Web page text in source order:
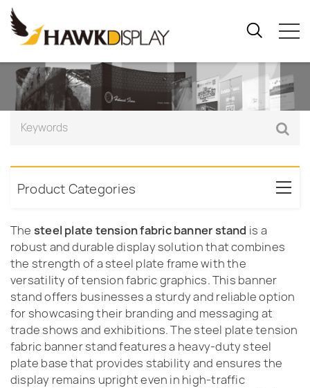
Product Categories
The steel plate tension fabric banner stand is a
robust and durable display solution that combines
the strength of a steel plate frame with the
versatility of tension fabric graphics. This banner
stand offers businesses a sturdy and reliable option
for showcasing their branding and messaging at
trade shows and exhibitions. The steel plate tension
fabric banner stand features a heavy-duty steel
plate base that provides stability and ensures the
display remains upright even in high-traffic